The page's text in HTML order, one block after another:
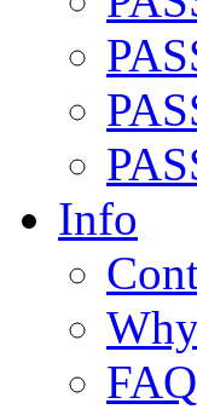
Info